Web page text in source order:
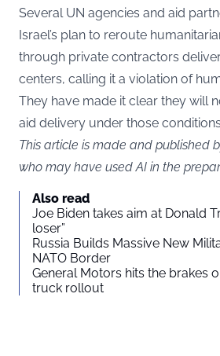
Several UN agencies and aid
Israel’s plan to reroute
through private contractors
centers, calling it a violation of
They have made it clear they will
aid delivery under those
This article is made and published
who may have used AI in the
Also read
Joe Biden takes aim at Donald
loser”
Russia Builds Massive New
NATO Border
General Motors hits the brakes
truck rollout